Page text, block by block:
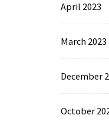
April 2023
March 2023
December
October